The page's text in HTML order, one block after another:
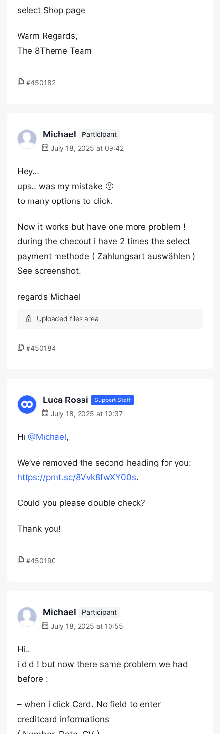
select Shop page
Warm Regards,
The 8Theme Team
#450182
Michael
Participant
July 18, 2025 at 09:42
Hey…
ups.. was my mistake 🙁
to many options to click.
Now it works but have one more problem !
during the checout i have 2 times the select
payment methode ( Zahlungsart auswählen )
See screenshot.
regards Michael
#450184
Luca Rossi Support Staff
July 18, 2025 at 10:37
Hi @Michael,
We’ve removed the second heading for you:
https://prnt.sc/8Vvk8fwXY00s.
Could you please double check?
Thank you!
#450190
Michael
Participant
July 18, 2025 at 10:55
Hi..
i did ! but now there same problem we had
before :
– when i click Card. No field to enter
creditcard informations